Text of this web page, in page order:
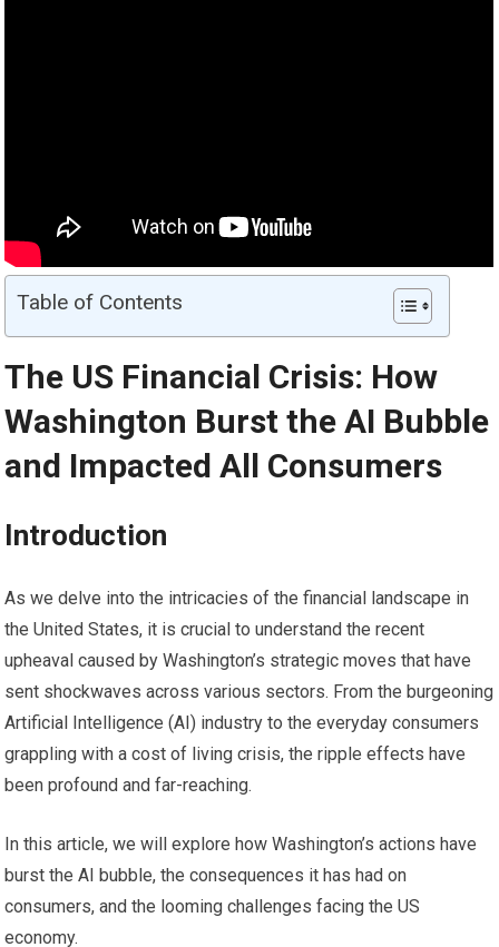
Table of Contents
The US Financial Crisis: How
Washington Burst the AI Bubble
and Impacted All Consumers
Introduction
As we delve into the intricacies of the financial landscape in
the United States, it is crucial to understand the recent
upheaval caused by Washington’s strategic moves that have
sent shockwaves across various sectors. From the burgeoning
Artificial Intelligence (AI) industry to the everyday consumers
grappling with a cost of living crisis, the ripple effects have
been profound and far-reaching.
In this article, we will explore how Washington’s actions have
burst the AI bubble, the consequences it has had on
consumers, and the looming challenges facing the US
economy.